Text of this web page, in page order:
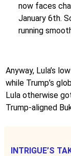
now faces
January 6th.
running
Anyway, Lula’s
while Trump’s
Lula otherwise
Trump-aligned
INTRIGUE’S